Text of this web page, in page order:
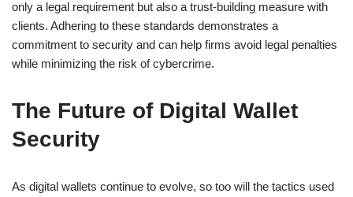
only a legal requirement but also a trust-building measure with
clients. Adhering to these standards demonstrates a
commitment to security and can help firms avoid legal penalties
while minimizing the risk of cybercrime.
The Future of Digital Wallet
Security
As digital wallets continue to evolve, so too will the tactics used